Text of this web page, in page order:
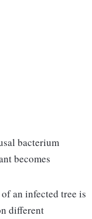
bacterium
becomes
an infected tree is
different